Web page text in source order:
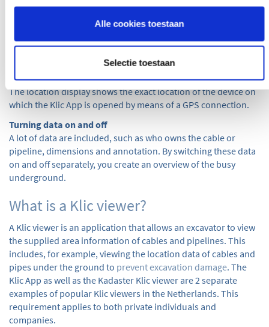
Alle cookies toestaan
Selectie toestaan
Not all information is shown on the map; many letters,
sketches, etc. are also provided by the network operators.
attachments button. The desired information can be viewed
Location view
The location display shows the exact location of the device on
which the Klic App is opened by means of a GPS connection.
Turning data on and off
A lot of data are included, such as who owns the cable or
pipeline, dimensions and annotation. By switching these data
on and off separately, you create an overview of the busy
underground.
What is a Klic viewer?
A Klic viewer is an application that allows an excavator to view
the supplied area information of cables and pipelines. This
includes, for example, viewing the location data of cables and
pipes under the ground to prevent excavation damage. The
Klic App as well as the Kadaster Klic viewer are 2 separate
examples of popular Klic viewers in the Netherlands. This
requirement applies to both private individuals and
companies.